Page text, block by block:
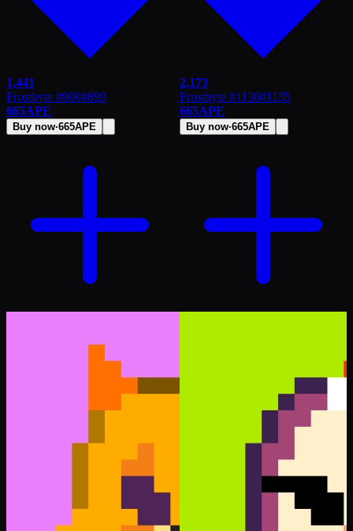
1,441
Frostbyte #900#899
665APE
Buy now·665APE
2,173
Frostbyte #1136#1135
665APE
Buy now·665APE